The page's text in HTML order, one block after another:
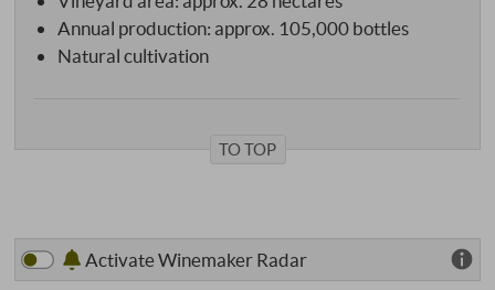
Annual production: approx. 105,000 bottles
Natural cultivation
TO TOP
Activate Winemaker Radar